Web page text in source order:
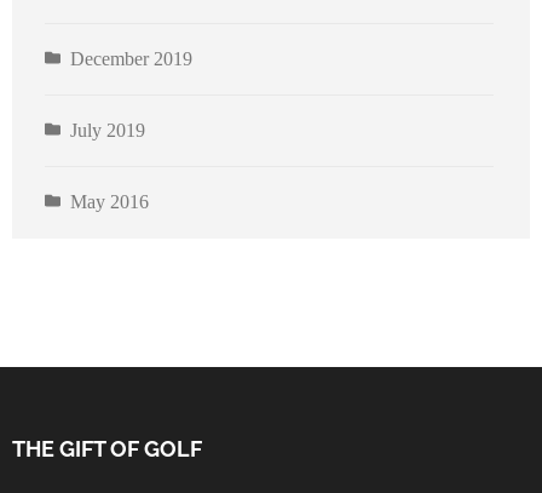
December 2019
July 2019
May 2016
THE GIFT OF GOLF